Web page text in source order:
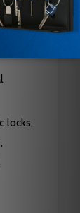
ring, 2
screws
locks,